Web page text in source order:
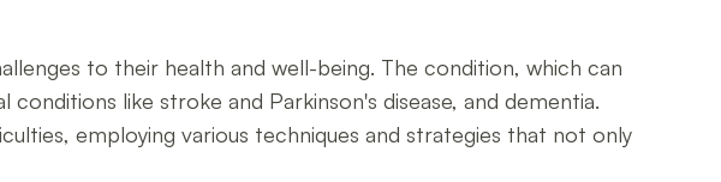
to their health and well-being. The condition, which can
like stroke and Parkinson's disease, and dementia.
employing various techniques and strategies that not only